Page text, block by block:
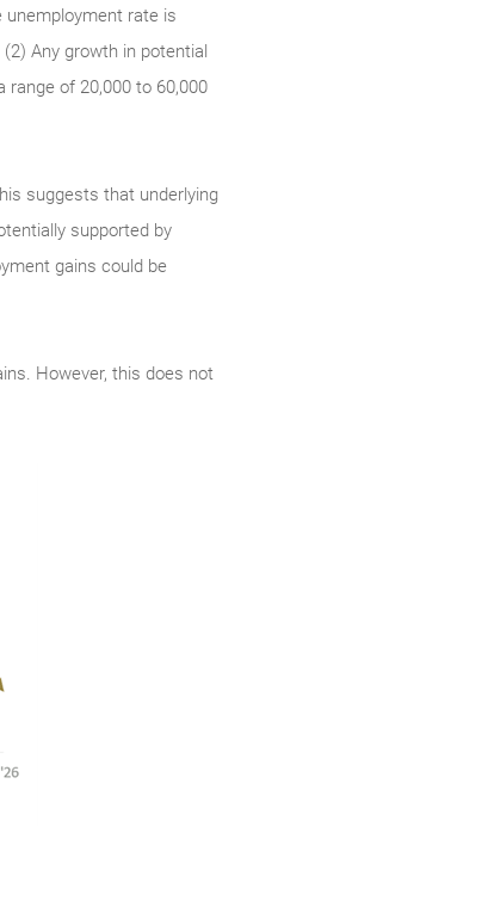
unemployment rate is
Any growth in potential
range of 20,000 to 60,000
suggests that underlying
supported by
gains could be
However, this does not